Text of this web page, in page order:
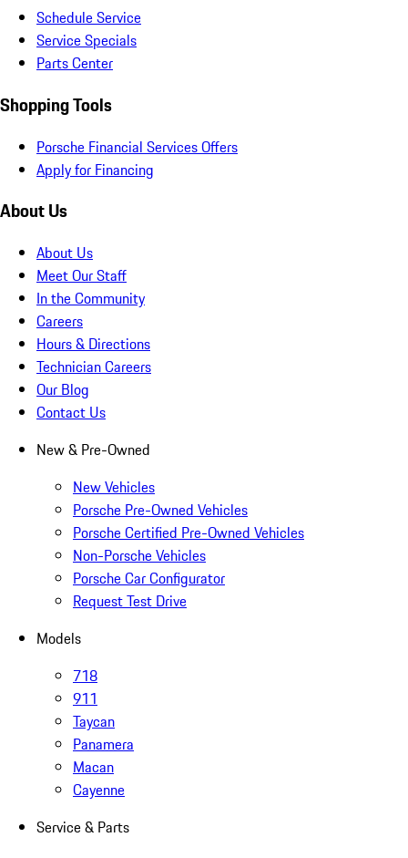
Schedule Service
Service Specials
Parts Center
Shopping Tools
Porsche Financial Services Offers
Apply for Financing
About Us
About Us
Meet Our Staff
In the Community
Careers
Hours & Directions
Technician Careers
Our Blog
Contact Us
New & Pre-Owned
New Vehicles
Porsche Pre-Owned Vehicles
Porsche Certified Pre-Owned Vehicles
Non-Porsche Vehicles
Porsche Car Configurator
Request Test Drive
Models
718
911
Taycan
Panamera
Macan
Cayenne
Service & Parts